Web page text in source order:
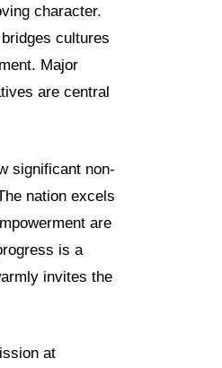
character.
cultures
Major
are central
significant non-
nation excels
are
is a
invites the
at